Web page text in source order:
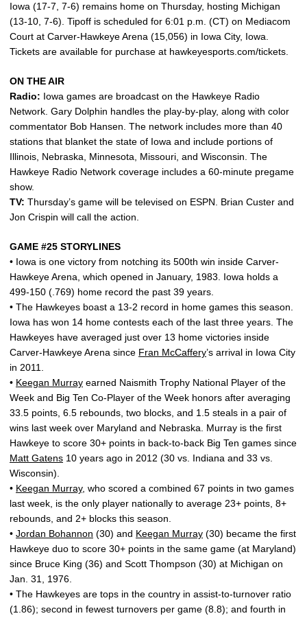
Iowa (17-7, 7-6) remains home on Thursday, hosting Michigan
(13-10, 7-6). Tipoff is scheduled for 6:01 p.m. (CT) on Mediacom
Court at Carver-Hawkeye Arena (15,056) in Iowa City, Iowa.
Tickets are available for purchase at hawkeyesports.com/tickets.
ON THE AIR
Radio: Iowa games are broadcast on the Hawkeye Radio
Network. Gary Dolphin handles the play-by-play, along with color
commentator Bob Hansen. The network includes more than 40
stations that blanket the state of Iowa and include portions of
Illinois, Nebraska, Minnesota, Missouri, and Wisconsin. The
Hawkeye Radio Network coverage includes a 60-minute pregame
show.
TV: Thursday’s game will be televised on ESPN. Brian Custer and
Jon Crispin will call the action.
GAME #25 STORYLINES
• Iowa is one victory from notching its 500th win inside Carver-
Hawkeye Arena, which opened in January, 1983. Iowa holds a
499-150 (.769) home record the past 39 years.
• The Hawkeyes boast a 13-2 record in home games this season.
Iowa has won 14 home contests each of the last three years. The
Hawkeyes have averaged just over 13 home victories inside
Carver-Hawkeye Arena since Fran McCaffery’s arrival in Iowa City
in 2011.
• Keegan Murray earned Naismith Trophy National Player of the
Week and Big Ten Co-Player of the Week honors after averaging
33.5 points, 6.5 rebounds, two blocks, and 1.5 steals in a pair of
wins last week over Maryland and Nebraska. Murray is the first
Hawkeye to score 30+ points in back-to-back Big Ten games since
Matt Gatens 10 years ago in 2012 (30 vs. Indiana and 33 vs.
Wisconsin).
• Keegan Murray, who scored a combined 67 points in two games
last week, is the only player nationally to average 23+ points, 8+
rebounds, and 2+ blocks this season.
• Jordan Bohannon (30) and Keegan Murray (30) became the first
Hawkeye duo to score 30+ points in the same game (at Maryland)
since Bruce King (36) and Scott Thompson (30) at Michigan on
Jan. 31, 1976.
• The Hawkeyes are tops in the country in assist-to-turnover ratio
(1.86); second in fewest turnovers per game (8.8); and fourth in